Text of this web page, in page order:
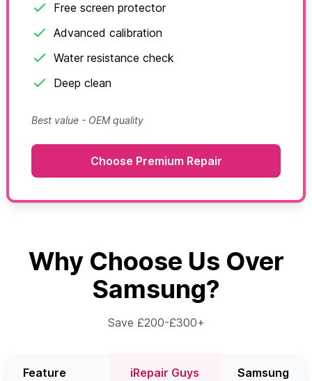
Free screen protector
Advanced calibration
Water resistance check
Deep clean
Best value - OEM quality
Choose Premium Repair
Why Choose Us Over
Samsung?
Save £200-£300+
Feature iRepair Guys Samsung